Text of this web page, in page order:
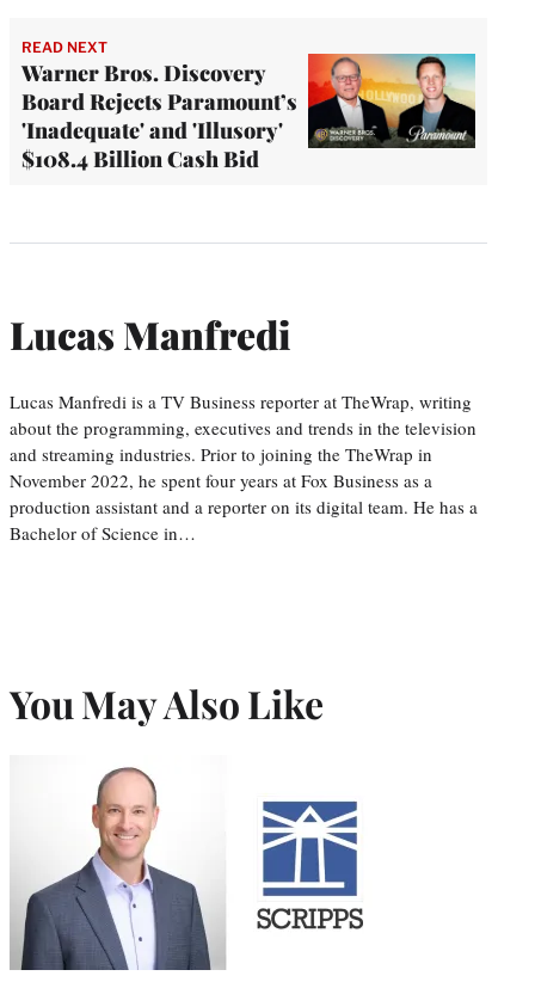
READ NEXT
Warner Bros. Discovery
Board Rejects Paramount’s
'Inadequate' and 'Illusory'
$108.4 Billion Cash Bid
Lucas Manfredi
Lucas Manfredi is a TV Business reporter at TheWrap, writing
about the programming, executives and trends in the television
and streaming industries. Prior to joining the TheWrap in
November 2022, he spent four years at Fox Business as a
production assistant and a reporter on its digital team. He has a
Bachelor of Science in…
You May Also Like